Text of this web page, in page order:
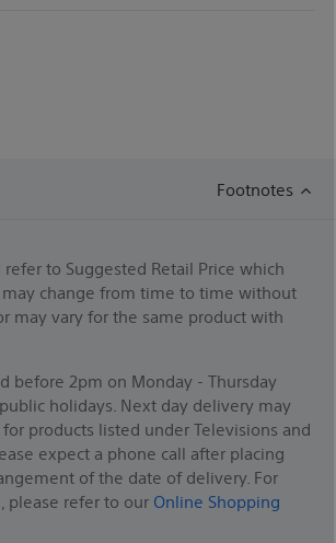
Footnotes
refer to Suggested Retail Price which
may change from time to time without
may vary for the same product with
before 2pm on Monday - Thursday
holidays. Next day delivery may
products listed under Televisions and
expect a phone call after placing
of the date of delivery. For
please refer to our Online Shopping